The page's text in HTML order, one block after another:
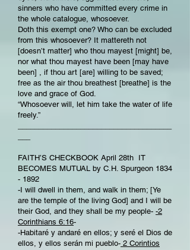
sinners who have committed every crime in
the whole catalogue, whosoever.
Doth this exempt one? Who can be excluded
from this whosoever? It mattereth not
[doesn’t matter] who thou mayest [might] be,
nor what thou mayest have been [may have
been] , if thou art [are] willing to be saved;
free as the air thou breathest [breathe] is the
love and grace of God.
“Whosoever will, let him take the water of life
freely.”
FAITH’S CHECKBOOK April 28th IT
BECOMES MUTUAL by C.H. Spurgeon 1834
- 1892
-I will dwell in them, and walk in them; [Ye
are the temple of the living God] and I will be
their God, and they shall be my people- -2
Corinthians 6:16-
-Habitaré y andaré en ellos; y seré el Dios de
ellos, y ellos serán mi pueblo- 2 Corintios